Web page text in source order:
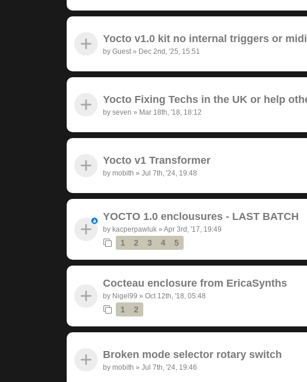
Yocto v1.0 kit no internal triggers or
by Guest» Dec 2nd, '25, 15:51
Yocto Fixing Techs in the UK or help
by seven » Mar 18th, '18, 18:12
Yocto v1 Transformer
by mobith » Jul 7th, '24, 19:48
YOCTO 1.0 enclousures - LAST BATCH
by kacperpawluk » Apr 3rd, '17, 19:49
1 2 3 4 5
Cocteau enclosure from EricaSynths
by Nigel99 » Oct 12th, '18, 05:48
1 2
Broken mode selector rotary switch
by mobith » Jul 7th, '24, 19:46